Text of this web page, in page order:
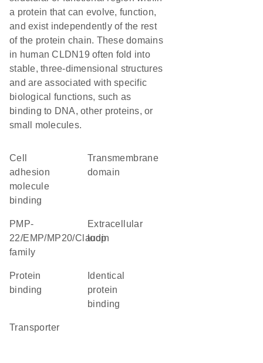
a protein that can evolve, function,
and exist independently of the rest
of the protein chain. These domains
in human CLDN19 often fold into
stable, three-dimensional structures
and are associated with specific
biological functions, such as
binding to DNA, other proteins, or
small molecules.
cell
adhesion
molecule
binding
transmembrane
domain
PMP-
22/EMP/MP20/Claudin
family
extracellular
loop
protein
binding
identical
protein
binding
transporter